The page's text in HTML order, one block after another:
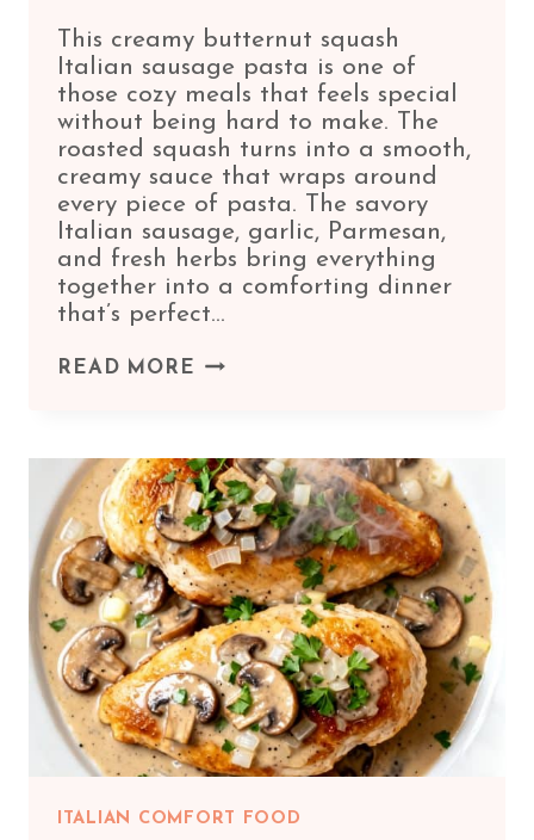
This creamy butternut squash
Italian sausage pasta is one of
those cozy meals that feels special
without being hard to make. The
roasted squash turns into a smooth,
creamy sauce that wraps around
every piece of pasta. The savory
Italian sausage, garlic, Parmesan,
and fresh herbs bring everything
together into a comforting dinner
that’s perfect…
READ MORE BUTTERNUT
PASTA
ITALIAN COMFORT FOOD